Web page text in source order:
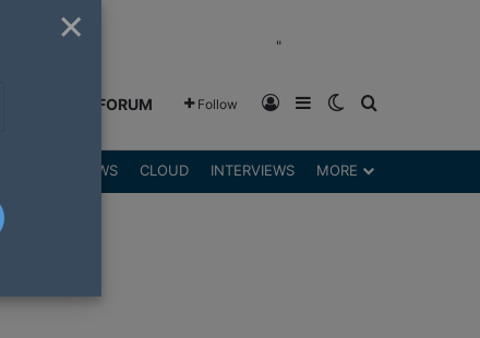
"
GREENSHIFT FORUM Follow Log InSidebarSwitch skin
REVIEWS CLOUD INTERVIEWS MORE
×